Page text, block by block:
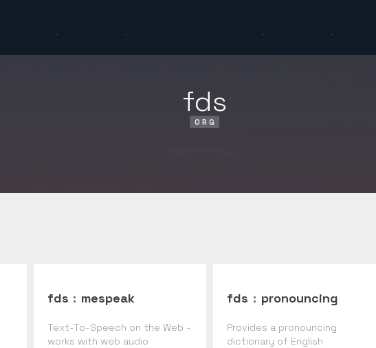
fds
ORG
fds : mespeak
Text-To-Speech on the Web -
works with web audio
fds : pronouncing
Provides a pronouncing
dictionary of English